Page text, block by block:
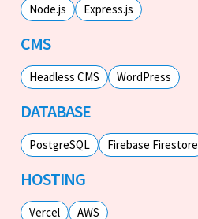
Node.js Express.js
CMS
Headless CMS WordPress
DATABASE
PostgreSQL Firebase Firestore
HOSTING
Vercel AWS